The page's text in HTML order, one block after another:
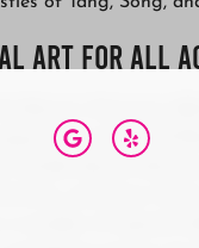
Art for all
events, and